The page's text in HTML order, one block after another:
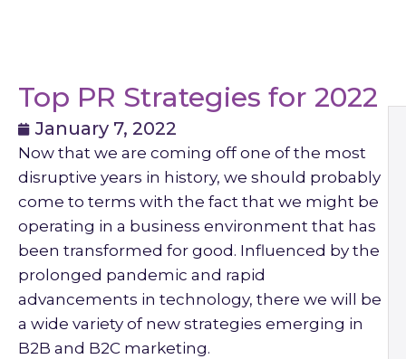
Top PR Strategies for 2022
January 7, 2022
Now that we are coming off one of the most
disruptive years in history, we should probably
come to terms with the fact that we might be
operating in a business environment that has
been transformed for good. Influenced by the
prolonged pandemic and rapid
advancements in technology, there we will be
a wide variety of new strategies emerging in
B2B and B2C marketing.